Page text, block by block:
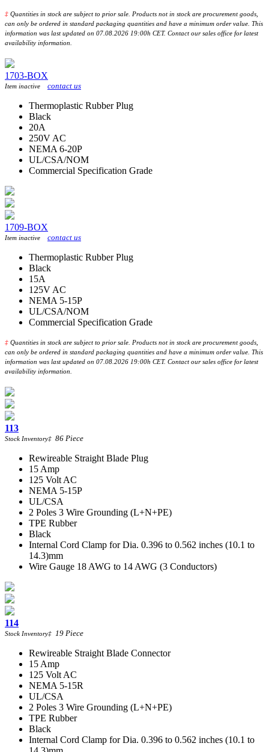
‡ Quantities in stock are subject to prior sale. Products not in stock are procurement goods,
can only be ordered in standard packaging quantities and have a minimum order value. This
information was last updated on 07.08.2026 19:00h CET. Contact our sales office for latest
availability information.
1703-BOX
Item inactive contact us
Thermoplastic Rubber Plug
Black
20A
250V AC
NEMA 6-20P
UL/CSA/NOM
Commercial Specification Grade
1709-BOX
Item inactive contact us
Thermoplastic Rubber Plug
Black
15A
125V AC
NEMA 5-15P
UL/CSA/NOM
Commercial Specification Grade
‡ Quantities in stock are subject to prior sale. Products not in stock are procurement goods,
can only be ordered in standard packaging quantities and have a minimum order value. This
information was last updated on 07.08.2026 19:00h CET. Contact our sales office for latest
availability information.
113
Stock Inventory‡ 86 Piece
Rewireable Straight Blade Plug
15 Amp
125 Volt AC
NEMA 5-15P
UL/CSA
2 Poles 3 Wire Grounding (L+N+PE)
TPE Rubber
Black
Internal Cord Clamp for Dia. 0.396 to 0.562 inches (10.1 to
14.3)mm
Wire Gauge 18 AWG to 14 AWG (3 Conductors)
114
Stock Inventory‡ 19 Piece
Rewireable Straight Blade Connector
15 Amp
125 Volt AC
NEMA 5-15R
UL/CSA
2 Poles 3 Wire Grounding (L+N+PE)
TPE Rubber
Black
Internal Cord Clamp for Dia. 0.396 to 0.562 inches (10.1 to